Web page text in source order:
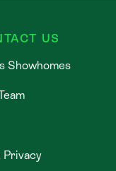
US
Showhomes
Privacy